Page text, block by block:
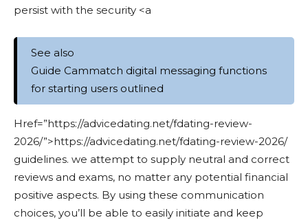
persist with the security <a
See also
Guide Cammatch digital messaging functions
for starting users outlined
Href=”https://advicedating.net/fdating-review-
2026/”>https://advicedating.net/fdating-review-2026/
guidelines. we attempt to supply neutral and correct
reviews and exams, no matter any potential financial
positive aspects. By using these communication
choices, you’ll be able to easily initiate and keep